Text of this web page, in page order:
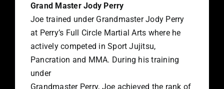
Grand Master Jody Perry
Joe trained under Grandmaster Jody Perry
at Perry’s Full Circle Martial Arts where he
actively competed in Sport Jujitsu,
Pancration and MMA. During his training
under
Grandmaster Perry, Joe achieved the rank of